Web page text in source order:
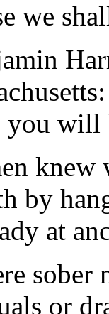
we
will
by
at
sober
or